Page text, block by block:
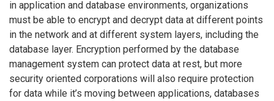
in application and database environments, organizations
must be able to encrypt and decrypt data at different points
in the network and at different system layers, including the
database layer. Encryption performed by the database
management system can protect data at rest, but more
security oriented corporations will also require protection
for data while it’s moving between applications, databases